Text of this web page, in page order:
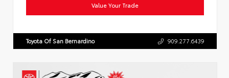
Value Your Trade
Toyota Of San Bernardino 909.277.6439